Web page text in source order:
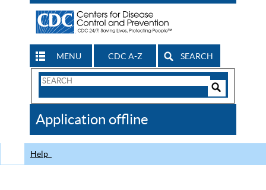
MENU CDC A-Z SEARCH
Search
CDC
Application offline
Help